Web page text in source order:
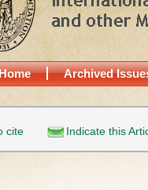
Archived
cite Indicate this